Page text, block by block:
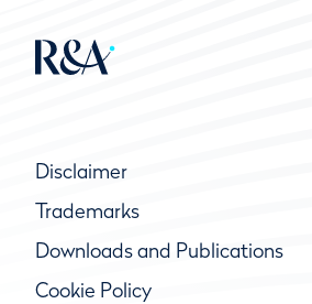
Disclaimer
Trademarks
Downloads and Publications
Cookie Policy